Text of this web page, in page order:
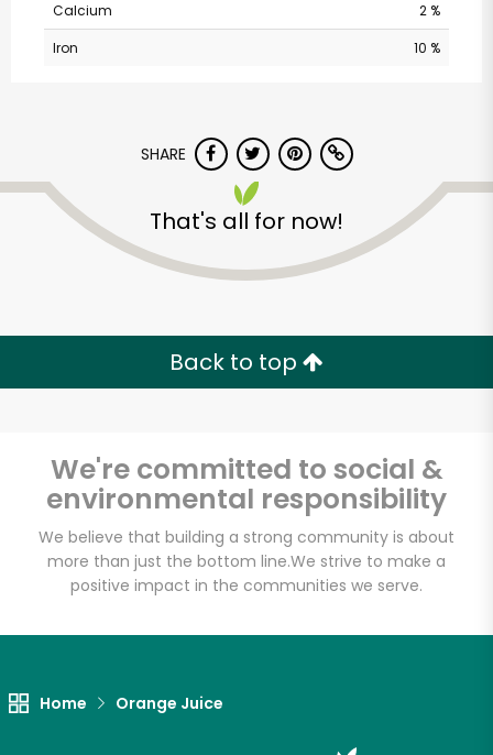
Calcium
2 %
Iron
10 %
SHARE
That's all for now!
Back to top
We're committed to social &
environmental responsibility
We believe that building a strong community is about
more than just the bottom line.We strive to make a
positive impact in the communities we serve.
Home Orange Juice
Randalls - Balcones
Drive
Unlimited Free Delivery with
Try 30 Days RISK-FREE
Email address
Let's shop!